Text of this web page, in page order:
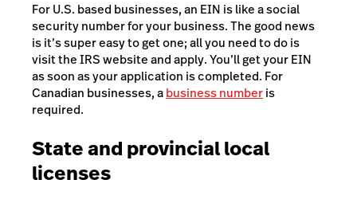
For U.S. based businesses, an EIN is like a social
security number for your business. The good news
is it’s super easy to get one; all you need to do is
visit theIRS website and apply. You’ll get your EIN
as soon as your application is completed. For
Canadian businesses, abusiness numberis
required.
State and provincial local
licenses